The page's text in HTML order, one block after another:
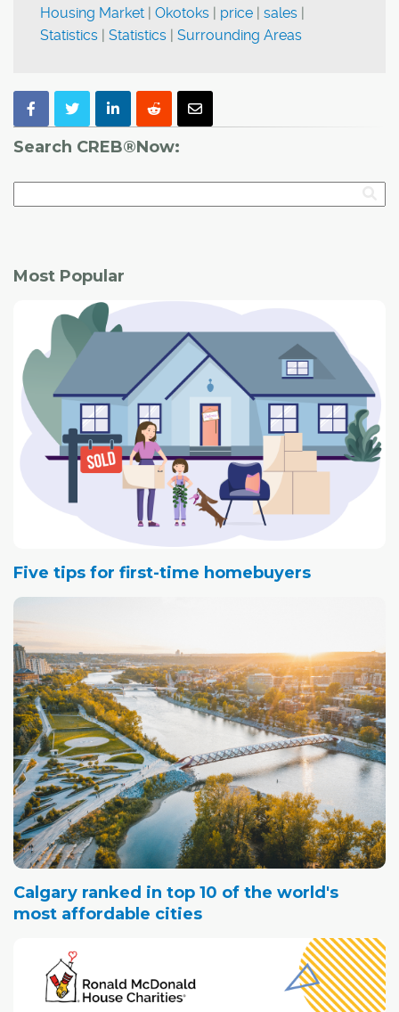
Housing Market | Okotoks | price | sales |
Statistics | Statistics | Surrounding Areas
Search CREB®Now:
Most Popular
Five tips for first-time homebuyers
Calgary ranked in top 10 of the world's
most affordable cities